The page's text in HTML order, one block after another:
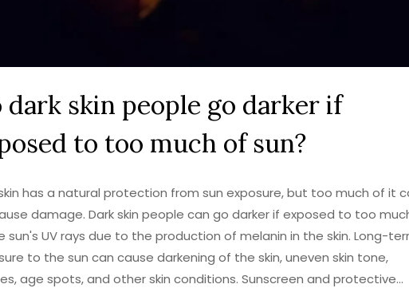
dark skin people go darker if
to too much of sun?
has a natural protection from sun exposure, but too much of it
damage. Dark skin people can go darker if exposed to too
sun's UV rays due to the production of melanin in the skin. Long-
to the sun can cause darkening of the skin, uneven skin tone,
age spots, and other skin conditions. Sunscreen and protective